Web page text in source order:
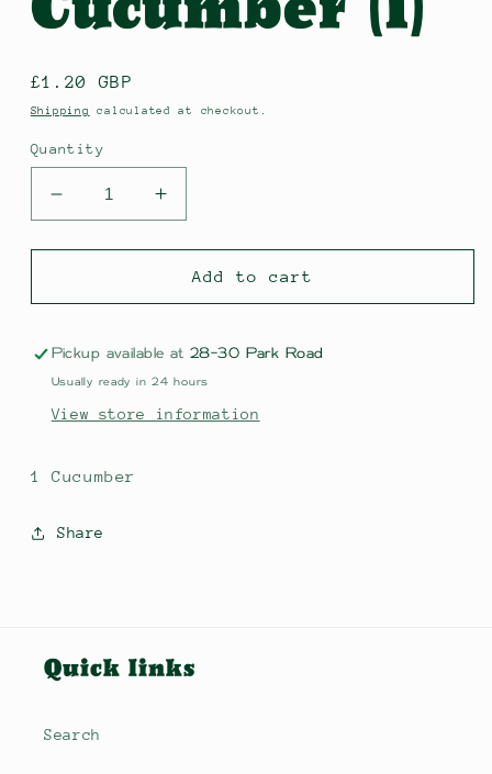
Regular
price
£1.20 GBP
Shipping calculated at checkout.
Quantity
Decrease
quantity
for
(1)
Increase
quantity
for
Cucumber
(1)
Add to cart
Pickup available at28-30 Park Road
Usually ready in 24 hours
View store information
1 Cucumber
Share
Quick links
Search